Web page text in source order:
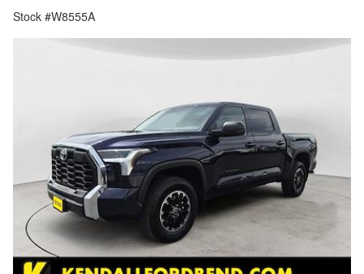
Stock #W8555A